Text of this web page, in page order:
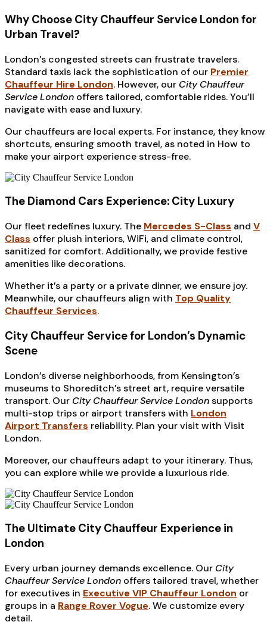
Why Choose City Chauffeur Service London for
Urban Travel?
London’s congested streets can frustrate travelers.
Standard taxis lack the sophistication of our Premier
Chauffeur Hire London. However, our City Chauffeur
Service London offers tailored, comfortable rides. You’ll
navigate with ease and luxury.
Our chauffeurs are local experts. For instance, they know
shortcuts, ensuring smooth travel, as noted in How to
make your airport experience stress-free.
The Diamond Cars Experience: City Luxury
Our fleet redefines luxury. The Mercedes S-Class and V
Class offer plush interiors, WiFi, and climate control,
sanitized for comfort. Additionally, we provide festive
amenities like decorations.
Whether it’s a party or a private dinner, we ensure joy.
Meanwhile, our chauffeurs align with Top Quality
Chauffeur Services.
City Chauffeur Service for London’s Dynamic
Scene
London’s diverse neighborhoods, from Kensington’s
museums to Shoreditch’s street art, require versatile
transport. Our City Chauffeur Service Londonsupports
multi-stop trips or airport transfers with London
Airport Transfers reliability. Plan your visit with Visit
London.
Moreover, our chauffeurs adapt to your itinerary. Thus,
you can explore while we provide a luxurious ride.
The Ultimate City Chauffeur Experience in
London
Every urban journey demands excellence. Our City
Chauffeur Service London offers tailored travel, whether
for executives in Executive VIP Chauffeur London or
groups in a Range Rover Vogue. We customize every
detail.